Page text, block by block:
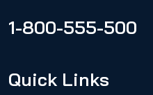
1-800-555-500
Quick Links